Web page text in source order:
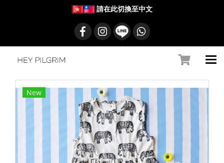
請在此切換至中文
New